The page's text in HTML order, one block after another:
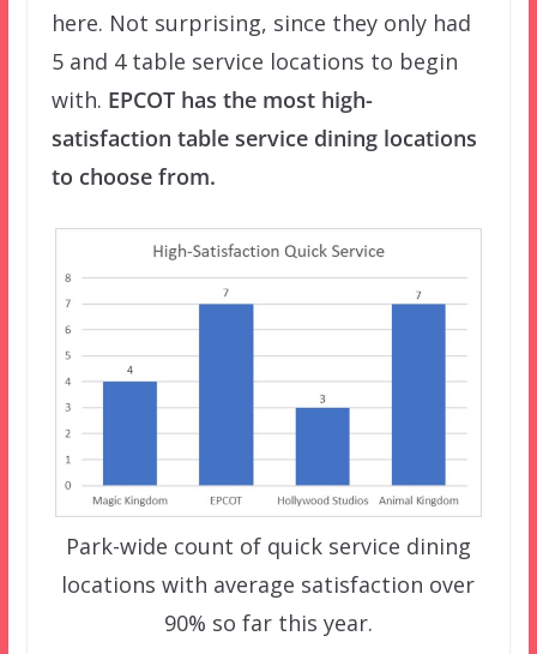
here. Not surprising, since they only had
5 and 4 table service locations to begin
with. EPCOT has the most high-
satisfaction table service dining locations
to choose from.
Park-wide count of quick service dining
locations with average satisfaction over
90% so far this year.